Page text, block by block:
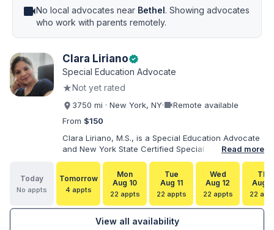
videocamNo local advocates near Bethel. Showing advocates
who work with parents remotely.
Clara Lirianoverified
Special Education Advocate
★Not yet rated
3750 mi · New York, NY·videocamRemote available
From $150
Clara Liriano, M.S., is a Special Education Advocate
and New York State Certified Special Education
Teacher with more than 20 years of experience
supporting children and individuals with disabilities.
She holds a Bachelor of Science in Health Services
Administration and a Master of Science in Early
Childhood Special Education. Bilingual in English and
Spanish, Clara helps families navigate special
education, disability services, IEPs, evaluations, and
Read more
Today
No appts
Tomorrow
4 appts
Mon
Aug 10
22 appts
Tue
Aug 11
22 appts
Wed
Aug 12
22 appts
Thu
Aug
22
View all availability